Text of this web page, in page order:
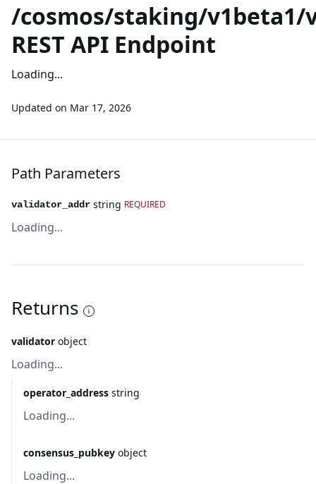
/cosmos/staking/
REST API Endpoint
Loading...
Updated on Mar 17, 2026
Path Parameters
validator_addr string REQUIRED
Loading...
Returns
validator object
Loading...
operator_address string
Loading...
consensus_pubkey object
Loading...